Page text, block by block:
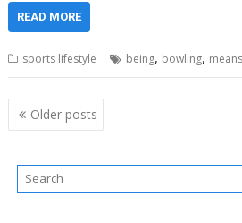
READ MORE
sports lifestyle being, bowling, means
Posts
navigation
Older posts